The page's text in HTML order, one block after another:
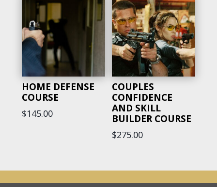
HOME DEFENSE
COURSE
$145.00
COUPLES
CONFIDENCE
AND SKILL
BUILDER COURSE
$275.00